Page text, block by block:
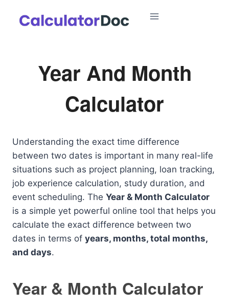
Year And Month
Calculator
Understanding the exact time difference
between two dates is important in many real-life
situations such as project planning, loan tracking,
job experience calculation, study duration, and
event scheduling. The Year & Month Calculator
is a simple yet powerful online tool that helps you
calculate the exact difference between two
dates in terms of years, months, total months,
and days.
Year & Month Calculator